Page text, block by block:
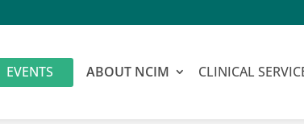
EVENTS ABOUT NCIM CLINICAL